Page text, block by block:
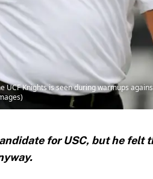
UCF Knights is seen during warmups
for USC, but he felt